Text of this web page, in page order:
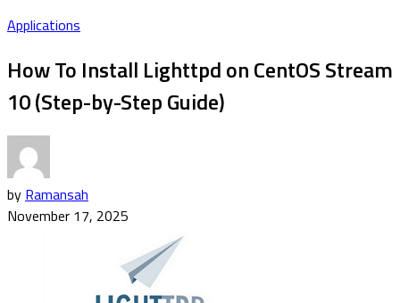
Applications
How To Install Lighttpd on CentOS Stream
10 (Step-by-Step Guide)
by Ramansah
November 17, 2025